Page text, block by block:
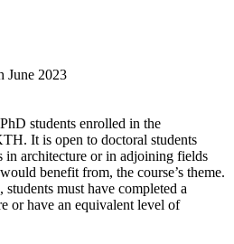
June 2023
students enrolled in the
It is open to doctoral students
in architecture or in adjoining fields
benefit from, the course’s theme.
must have completed a
or have an equivalent level of